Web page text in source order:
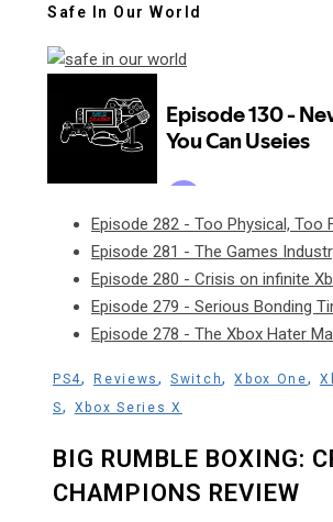
Safe In Our World
Episode 282 - Too Physical, Too
Episode 281 - The Games
Episode 280 - Crisis on infinite
Episode 279 - Serious Bonding
Episode 278 - The Xbox Hater
PS4,Reviews,Switch,Xbox One,
S, Xbox Series X
BIG RUMBLE BOXING:
CHAMPIONS REVIEW